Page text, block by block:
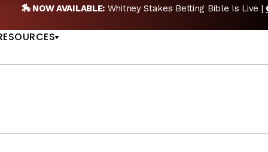
POD:Triple Crown DEAD? Whitney, Fourstardave &